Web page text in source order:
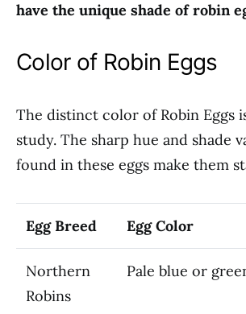
have the unique shade of robin
Color of Robin Eggs
The distinct color of Robin Eggs
study. The sharp hue and shade
found in these eggs make them
Egg Breed Egg Color
Northern
Robins
Pale blue or